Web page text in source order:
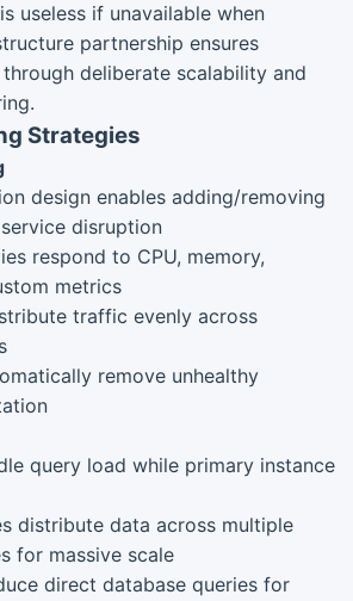
useless if unavailable when
partnership ensures
deliberate scalability and
Strategies
design enables adding/removing
disruption
respond to CPU, memory,
metrics
traffic evenly across
remove unhealthy
query load while primary instance
distribute data across multiple
for massive scale
direct database queries for